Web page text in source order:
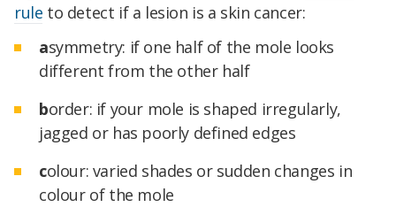
rule to detect if a lesion is a skin cancer:
asymmetry: if one half of the mole looks
different from the other half
border: if your mole is shaped irregularly,
jagged or has poorly defined edges
colour: varied shades or sudden changes in
colour of the mole